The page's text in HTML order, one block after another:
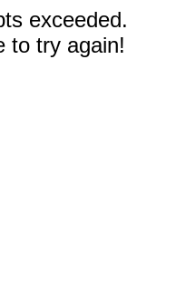
exceeded.
to try again!